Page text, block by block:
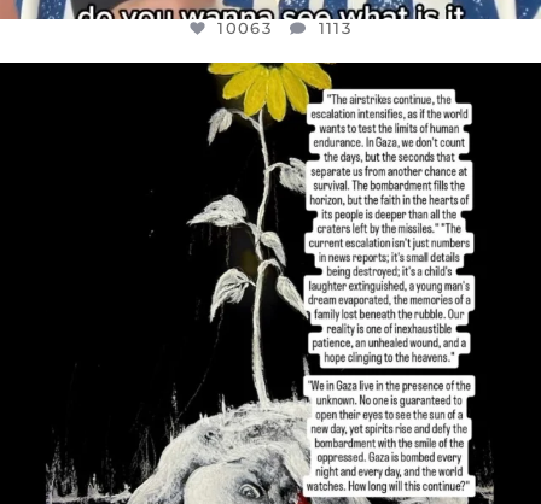
10063 1113
OFFICIALANNIELENNOX
DEAR FRIENDS,
I’VE RUN OUT OF WORDS TODAY..
JUL 19
3079 356